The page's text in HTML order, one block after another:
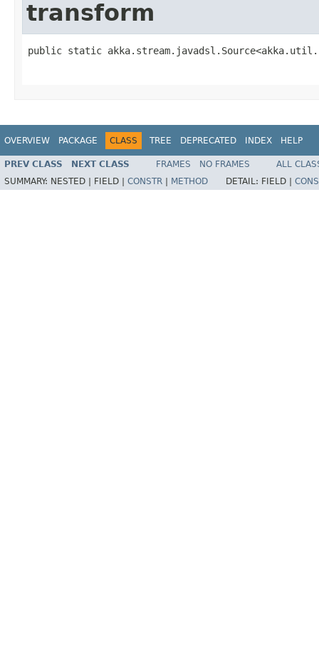
transform
public static
OVERVIEW PACKAGE CLASS TREE DEPRECATED INDEX HELP
PREV CLASS NEXT CLASS FRAMES NO FRAMES
ALL
SUMMARY: NESTED | FIELD | CONSTR METHOD DETAIL: FIELD |